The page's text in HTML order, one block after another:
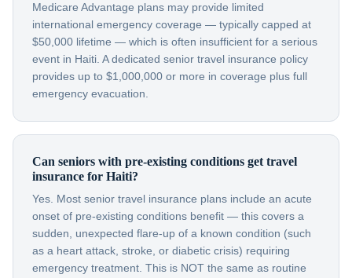
Medicare Advantage plans may provide limited
international emergency coverage — typically capped at
$50,000 lifetime — which is often insufficient for a serious
event in Haiti. A dedicated senior travel insurance policy
provides up to $1,000,000 or more in coverage plus full
emergency evacuation.
Can seniors with pre-existing conditions get travel
insurance for Haiti?
Yes. Most senior travel insurance plans include an acute
onset of pre-existing conditions benefit — this covers a
sudden, unexpected flare-up of a known condition (such
as a heart attack, stroke, or diabetic crisis) requiring
emergency treatment. This is NOT the same as routine